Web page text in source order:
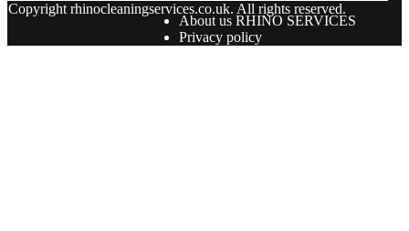
Copyrightrhinocleaningservices.co.uk. All rights reserved.
About us RHINO SERVICES
Privacy policy